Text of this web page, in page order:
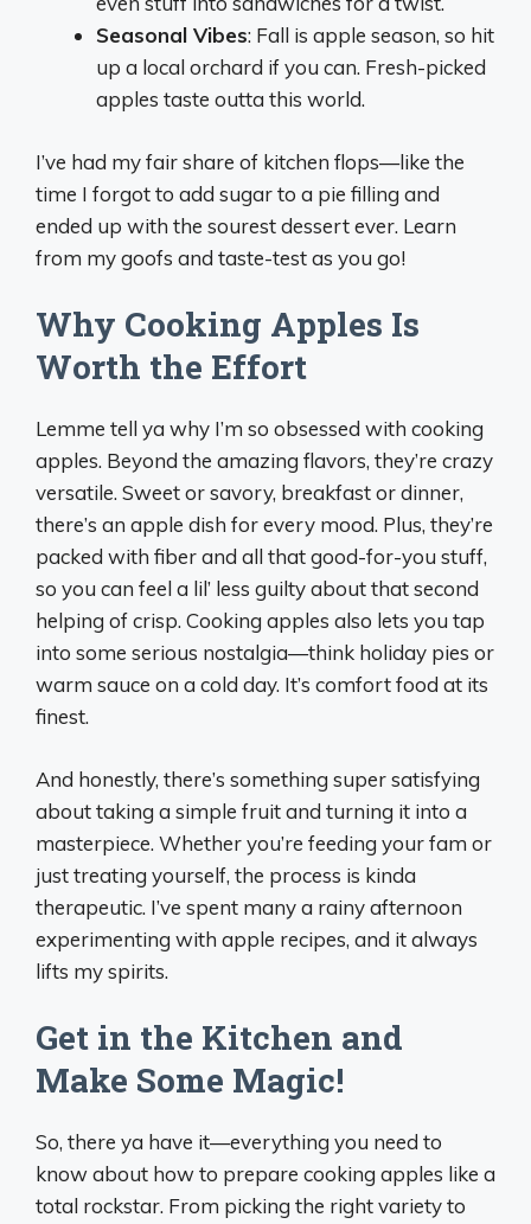
Seasonal Vibes: Fall is apple season, so hit
up a local orchard if you can. Fresh-picked
apples taste outta this world.
I’ve had my fair share of kitchen flops—like the
time I forgot to add sugar to a pie filling and
ended up with the sourest dessert ever. Learn
from my goofs and taste-test as you go!
Why Cooking Apples Is
Worth the Effort
Lemme tell ya why I’m so obsessed with cooking
apples. Beyond the amazing flavors, they’re crazy
versatile. Sweet or savory, breakfast or dinner,
there’s an apple dish for every mood. Plus, they’re
packed with fiber and all that good-for-you stuff,
so you can feel a lil’ less guilty about that second
helping of crisp. Cooking apples also lets you tap
into some serious nostalgia—think holiday pies or
warm sauce on a cold day. It’s comfort food at its
finest.
And honestly, there’s something super satisfying
about taking a simple fruit and turning it into a
masterpiece. Whether you’re feeding your fam or
just treating yourself, the process is kinda
therapeutic. I’ve spent many a rainy afternoon
experimenting with apple recipes, and it always
lifts my spirits.
Get in the Kitchen and
Make Some Magic!
So, there ya have it—everything you need to
know about how to prepare cooking apples like a
total rockstar. From picking the right variety to